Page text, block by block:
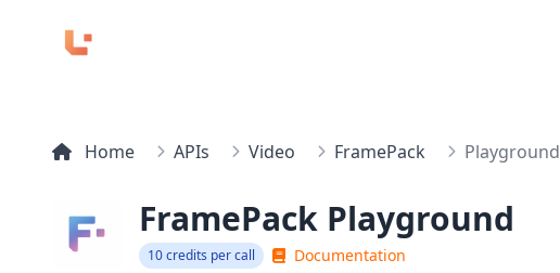
Home APIs Video FramePack Playground
FramePack Playground
10 credits per call Documentation